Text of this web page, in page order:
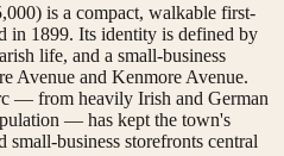
is a compact, walkable first-
in 1899. Its identity is defined by
life, and a small-business
Avenue and Kenmore Avenue.
— from heavily Irish and German
— has kept the town's
small-business storefronts central